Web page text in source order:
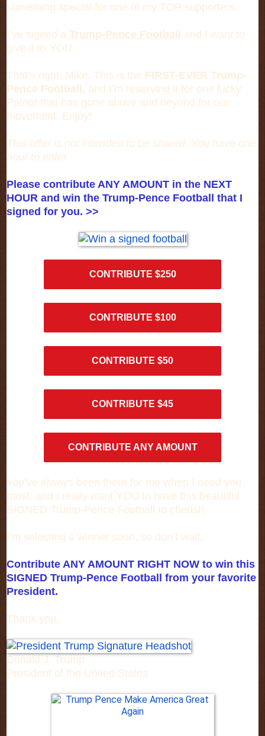
something special for one of my TOP supporters.
I’ve signed a Trump-Pence Football and I want to
give it to YOU.
That’s right, Mike. This is the FIRST-EVER Trump-
Pence Football, and I’m reserving it for one lucky
Patriot that has gone above and beyond for our
movement. Enjoy!
This offer is not intended to be shared. You have one
hour to enter.
Please contribute ANY AMOUNT in the NEXT
HOUR and win the Trump-Pence Football that I
signed for you. >>
CONTRIBUTE $250
CONTRIBUTE $100
CONTRIBUTE $50
CONTRIBUTE $45
CONTRIBUTE ANY AMOUNT
You’ve always been there for me when I need you
most, and I really want YOU to have this beautiful
SIGNED Trump-Pence Football to cherish.
I’m selecting a winner soon, so don’t wait.
Contribute ANY AMOUNT RIGHT NOW to win this
SIGNED Trump-Pence Football from your favorite
President.
Thank you,
Donald J. Trump
President of the United States